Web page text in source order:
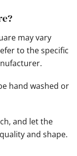
may vary
to the specific
hand washed or
and let the
and shape.